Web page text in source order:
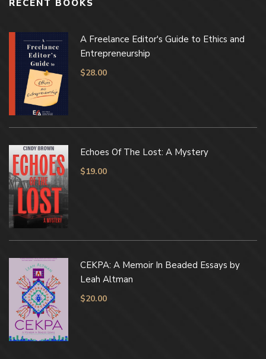
RECENT BOOKS
A Freelance Editor's Guide to Ethics and
Entrepreneurship
$28.00
Echoes Of The Lost: A Mystery
$19.00
CEKPA: A Memoir In Beaded Essays by
Leah Altman
$20.00